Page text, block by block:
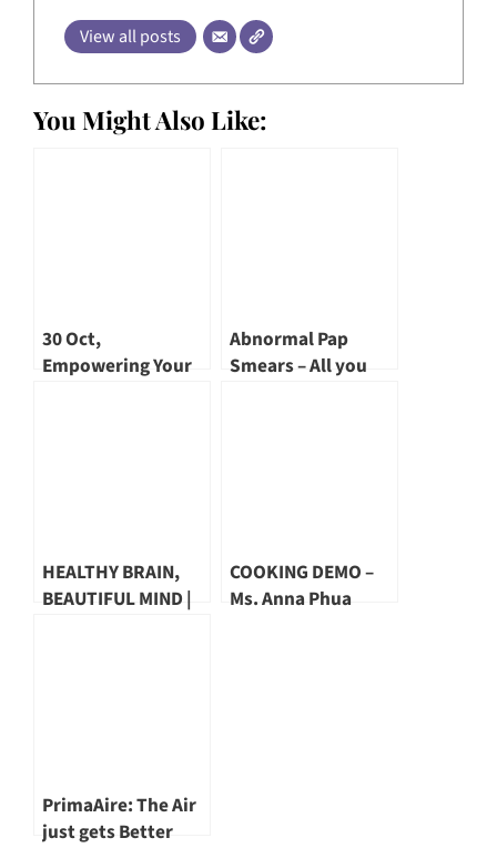
View all posts
You Might Also Like:
30 Oct,
Empowering Your
Abnormal Pap
Smears – All you
HEALTHY BRAIN,
BEAUTIFUL MIND |
COOKING DEMO –
Ms. Anna Phua
PrimaAire: The Air
just gets Better